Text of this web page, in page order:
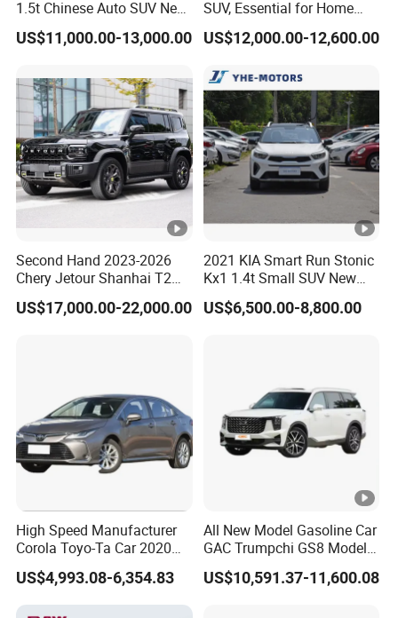
1.5t Chinese Auto SUV New
Gasoline Car
US$11,000.00-13,000.00
SUV, Essential for Home
Use, Stock Cars, 1.5t, Five-
Door, Seven-Seat, Used Car,
Car
US$12,000.00-12,600.00
Second Hand 2023-2026
Chery Jetour Shanhai T2
Traveler SUV 4WD 4X4
Gasoline Hybrid SUV Auto
US$17,000.00-22,000.00
2021 KIA Smart Run Stonic
Kx1 1.4t Small SUV New
Hot Sales Gasoline Car
US$6,500.00-8,800.00
High Speed Manufacturer
Corola Toyo-Ta Car 2020
Price Corolla Gasoline
Sedan
US$4,993.08-6,354.83
All New Model Gasoline Car
GAC Trumpchi GS8 Model
Fuel Vehicle
US$10,591.37-11,600.08